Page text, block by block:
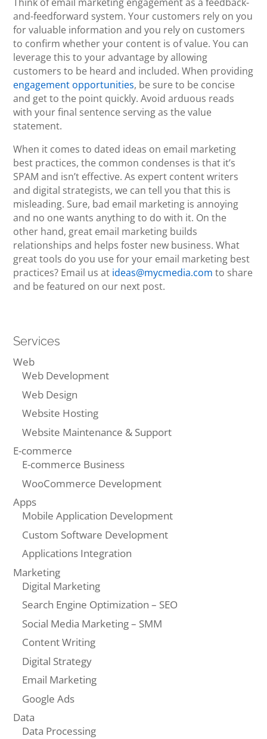
and-feedforward system. Your customers rely on you
for valuable information and you rely on customers
to confirm whether your content is of value. You can
leverage this to your advantage by allowing
customers to be heard and included. When providing
engagement opportunities, be sure to be concise
and get to the point quickly. Avoid arduous reads
with your final sentence serving as the value
statement.
When it comes to dated ideas on email marketing
best practices, the common condenses is that it’s
SPAM and isn’t effective. As expert content writers
and digital strategists, we can tell you that this is
misleading. Sure, bad email marketing is annoying
and no one wants anything to do with it. On the
other hand, great email marketing builds
relationships and helps foster new business. What
great tools do you use for your email marketing best
practices? Email us at ideas@mycmedia.com to share
and be featured on our next post.
Services
Web
Web Development
Web Design
Website Hosting
Website Maintenance & Support
E-commerce
E-commerce Business
WooCommerce Development
Apps
Mobile Application Development
Custom Software Development
Applications Integration
Marketing
Digital Marketing
Search Engine Optimization – SEO
Social Media Marketing – SMM
Content Writing
Digital Strategy
Email Marketing
Google Ads
Data
Data Processing